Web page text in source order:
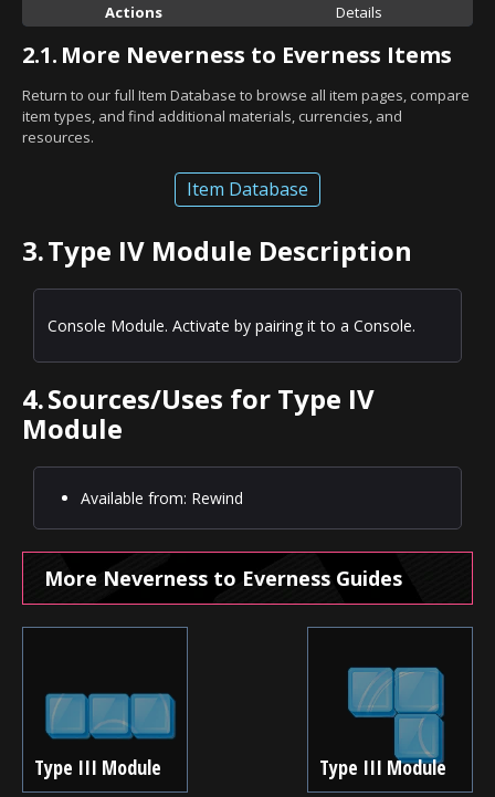
Actions
Details
2.1. More Neverness to Everness Items
Return to our full Item Database to browse all item pages, compare
item types, and find additional materials, currencies, and
resources.
Item Database
3.Type IV Module Description
Console Module. Activate by pairing it to a Console.
4.Sources/Uses for Type IV
Module
Available from: Rewind
More Neverness to Everness Guides
Type III Module Type III Module